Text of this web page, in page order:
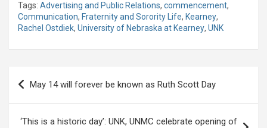
Tags: Advertising and Public Relations, commencement,
Communication, Fraternity and Sorority Life, Kearney,
Rachel Ostdiek, University of Nebraska at Kearney, UNK
Post
navigation
May 14 will forever be known as Ruth Scott Day
‘This is a historic day’: UNK, UNMC celebrate opening of